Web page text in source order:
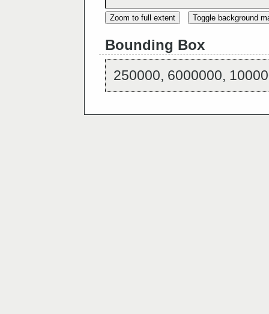
Zoom to full extent Toggle background
Bounding Box
250000, 6000000,